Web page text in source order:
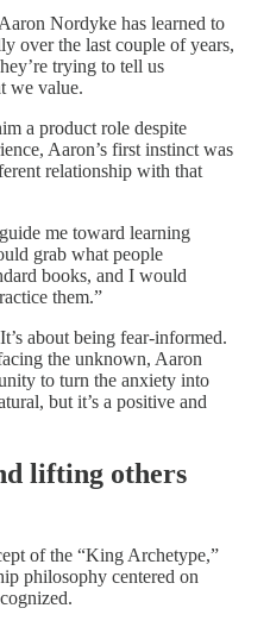
Nordyke has learned to
over the last couple of years,
trying to tell us
we value.
a product role despite
Aaron’s first instinct was
relationship with that
me toward learning
grab what people
books, and I would
them.”
about being fear-informed.
the unknown, Aaron
to turn the anxiety into
but it’s a positive and
lifting others
of the “King Archetype,”
philosophy centered on